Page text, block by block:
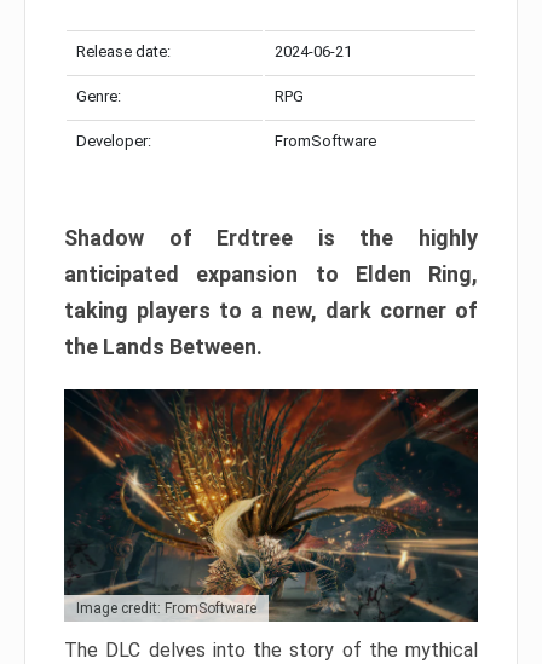
Release date: 2024-06-21
Genre: RPG
Developer: FromSoftware
Shadow of Erdtree is the highly
anticipated expansion to Elden Ring,
taking players to a new, dark corner of
the Lands Between.
Image credit: FromSoftware
The DLC delves into the story of the mythical